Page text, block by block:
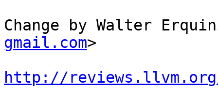
Change by Walter
gmail.com>
http://reviews.llvm.org/